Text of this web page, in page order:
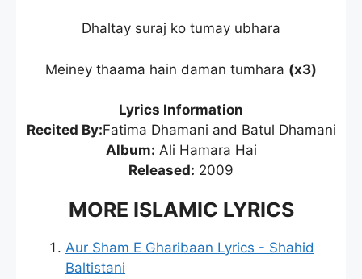
Dhaltay suraj ko tumay ubhara
Meiney thaama hain daman tumhara (x3)
Lyrics Information
Recited By:Fatima Dhamani and Batul Dhamani
Album: Ali Hamara Hai
Released: 2009
MORE ISLAMIC LYRICS
Aur Sham E Gharibaan Lyrics - Shahid
Baltistani